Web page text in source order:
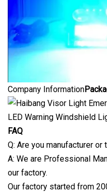
Company Information
FAQ
Q: Are you manufacturer or
A: We are Professional
our factory.
Our factory started from